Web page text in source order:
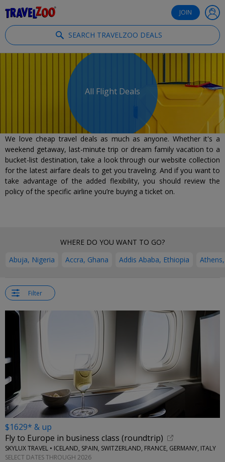
JOIN
SEARCH TRAVELZOO DEALS
All Flight Deals
We love cheap travel deals as much as anyone. Whether it's a
weekend getaway, last-minute trip or dream family vacation to a
bucket-list destination, take a look through our website collection
for the latest airfare deals to get you traveling. And if you want to
take advantage of the added flexibility, you should review the
policy of the specific airline you’re buying a ticket on.
WHERE DO YOU WANT TO GO?
Abuja, Nigeria
Accra, Ghana Addis Ababa, Ethiopia
Filter
$1629* & up
Fly to Europe in business class (roundtrip)
SKYLUX TRAVEL • ICELAND, SPAIN, SWITZERLAND, FRANCE, GERMANY, ITALY
SELECT DATES THROUGH 2026